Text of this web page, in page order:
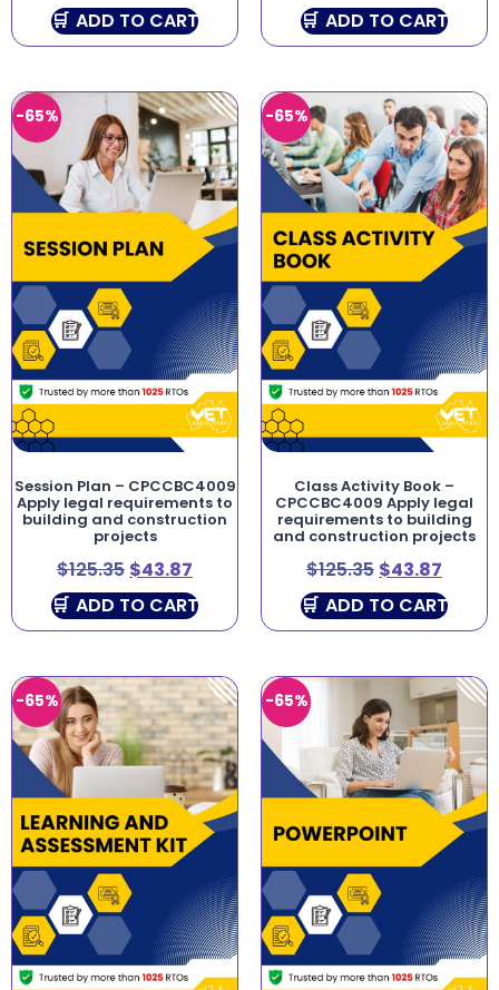
ADD TO CART
ADD TO CART
-65%
Session Plan – CPCCBC4009
Apply legal requirements to
building and construction
projects
$125.35 $43.87
ADD TO CART
-65%
Class Activity Book –
CPCCBC4009 Apply legal
requirements to building
and construction projects
$125.35 $43.87
ADD TO CART
-65% -65%